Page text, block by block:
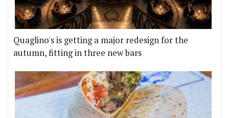
Quaglino's is getting a major redesign for the
autumn, fitting in three new bars